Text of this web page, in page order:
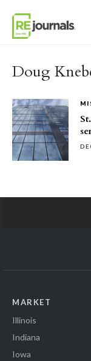
Doug
MARKET
Illinois
Indiana
Iowa